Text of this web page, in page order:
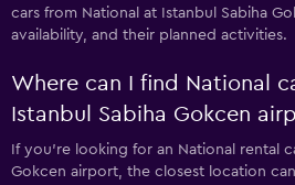
cars from National at Istanbul Sabiha
availability, and their planned activities.
Where can I find National
Istanbul Sabiha Gokcen
If you're looking for an National rental
Gokcen airport, the closest location